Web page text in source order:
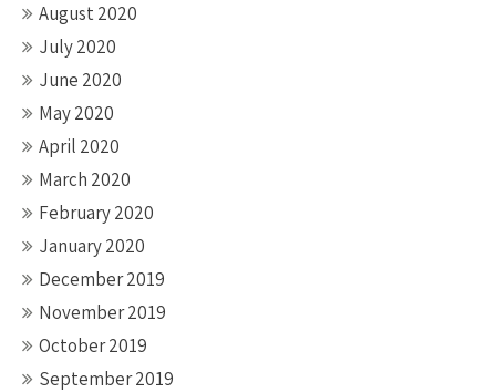
August 2020
July 2020
June 2020
May 2020
April 2020
March 2020
February 2020
January 2020
December 2019
November 2019
October 2019
September 2019